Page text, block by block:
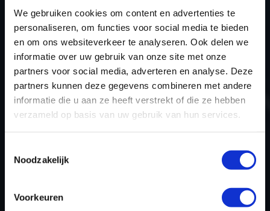
We gebruiken cookies om content en advertenties te
personaliseren, om functies voor social media te bieden
en om ons websiteverkeer te analyseren. Ook delen we
informatie over uw gebruik van onze site met onze
partners voor social media, adverteren en analyse. Deze
partners kunnen deze gegevens combineren met andere
informatie die u aan ze heeft verstrekt of die ze hebben
verzameld op basis van uw gebruik van hun services.
Noodzakelijk
Voorkeuren
Car
Dacia Sandero 1.5 DCi 75hp
Type
2013 - 2015
Model year
2015
Name (engine)
K9K-794
Displacement
Output
55.2 kW
Gear
5
USE
Engine
ECU manufacturer